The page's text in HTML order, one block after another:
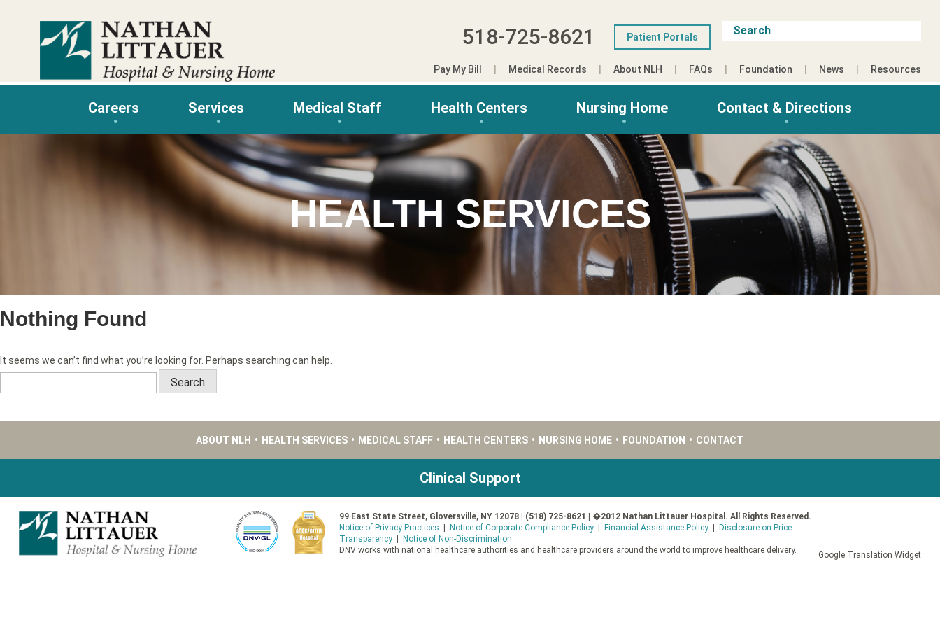
518-725-8621 Patient Portals
Pay My Bill Medical Records About NLH FAQs Foundation News Resources
Careers Services Medical Staff Health Centers Nursing Home Contact & Directions
HEALTH SERVICES
Nothing Found
It seems we can’t find what you’re looking for. Perhaps searching can help.
Search
ABOUT NLH • HEALTH SERVICES • MEDICAL STAFF • HEALTH CENTERS • NURSING HOME • FOUNDATION • CONTACT
Clinical Support
99 East State Street, Gloversville, NY 12078 | (518) 725-8621 | �2012 Nathan Littauer Hospital. All Rights Reserved.
Notice of Privacy Practices
Notice of Corporate Compliance Policy Financial Assistance Policy
Disclosure on Price
Transparency
Notice of Non-Discrimination
DNV works with national healthcare authorities and healthcare providers around the world to improve healthcare delivery.
Google Translation Widget